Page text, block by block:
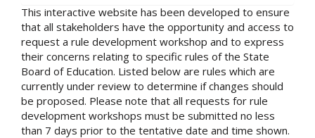
This interactive website has been developed to ensure
that all stakeholders have the opportunity and access to
request a rule development workshop and to express
their concerns relating to specific rules of the State
Board of Education. Listed below are rules which are
currently under review to determine if changes should
be proposed. Please note that all requests for rule
development workshops must be submitted no less
than 7 days prior to the tentative date and time shown.